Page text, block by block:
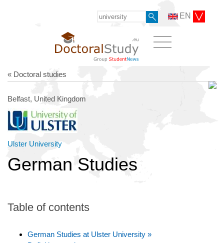
EN
« Doctoral studies
Belfast, United Kingdom
Ulster University
German Studies
Table of contents
German Studies at Ulster University »